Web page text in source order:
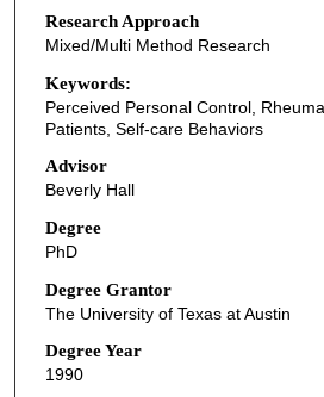
Research Approach
Mixed/Multi Method Research
Keywords:
Perceived Personal Control,
Patients, Self-care Behaviors
Advisor
Beverly Hall
Degree
PhD
Degree Grantor
The University of Texas at Austin
Degree Year
1990